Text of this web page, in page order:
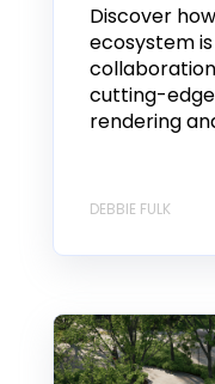
Discover
ecosystem
cutting-
rendering
DEBBIE FULK